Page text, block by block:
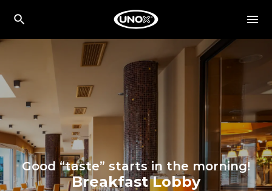
Good “taste” starts in the morning!
Breakfast Lobby